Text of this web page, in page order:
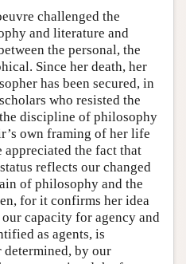
challenged the
and literature and
the personal, the
Since her death, her
has been secured, in
who resisted the
discipline of philosophy
own framing of her life
appreciated the fact that
reflects our changed
of philosophy and the
for it confirms her idea
capacity for agency and
as agents, is
determined, by our